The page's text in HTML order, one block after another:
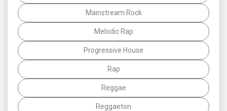
Mainstream Rock
Melodic Rap
Progressive House
Rap
Reggae
Reggaeton